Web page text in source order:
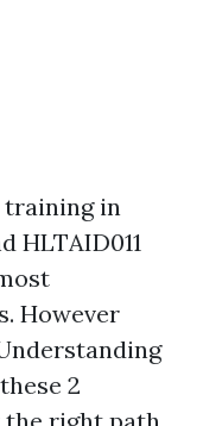
in
HLTAID011
However
2